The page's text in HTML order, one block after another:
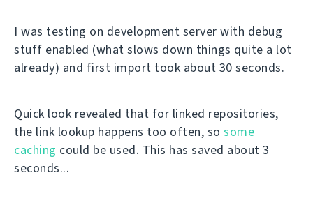
I was testing on development server with debug
stuff enabled (what slows down things quite a lot
already) and first import took about 30 seconds.
Quick look revealed that for linked repositories,
the link lookup happens too often, so some
caching could be used. This has saved about 3
seconds...